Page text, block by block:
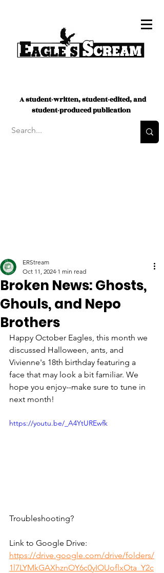
A student-written, student-edited, and
student-produced publication
Broken News: Ghosts,
Ghouls, and Nepo
Brothers
ERStream
Oct 11, 2024 1 min read
Happy October Eagles, this month we
discussed Halloween, ants, and
Vivienne's 18th birthday featuring a
face that may look a bit familiar. We
hope you enjoy--make sure to tune in
next month!
https://youtu.be/_A4YtUREwfk
Troubleshooting?
Link to Google Drive:
https://drive.google.com/drive/folders/
1l7LYMkGAXhznOY6c0yIOUoflxOta_Y2c